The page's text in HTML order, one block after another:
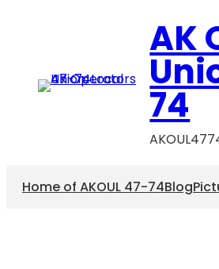
AK
74
Home of AKOUL 47-74Blog